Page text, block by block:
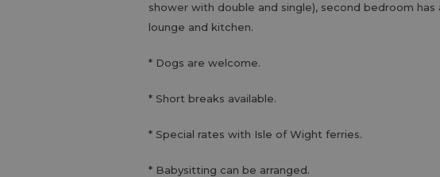
shower with double and single), second bedroom
lounge and kitchen.
* Dogs are welcome.
* Short breaks available.
* Special rates with Isle of Wight ferries.
* Babysitting can be arranged.